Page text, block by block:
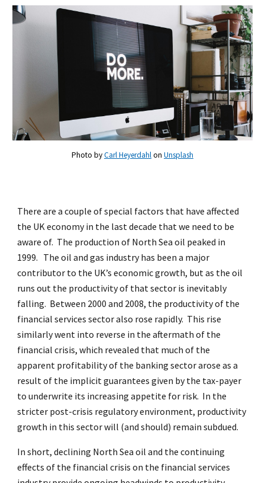
Photo byCarl Heyerdahlon Unsplash
There are a couple of special factors that have affected
the UK economy in the last decade that we need to be
aware of. The production of North Sea oil peaked in
1999. The oil and gas industry has been a major
contributor to the UK’s economic growth, but as the oil
runs out the productivity of that sector is inevitably
falling. Between 2000 and 2008, the productivity of the
financial services sector also rose rapidly. This rise
similarly went into reverse in the aftermath of the
financial crisis, which revealed that much of the
apparent profitability of the banking sector arose as a
result of the implicit guarantees given by the tax-payer
to underwrite its increasing appetite for risk. In the
stricter post-crisis regulatory environment, productivity
growth in this sector will (and should) remain subdued.
In short, declining North Sea oil and the continuing
effects of the financial crisis on the financial services